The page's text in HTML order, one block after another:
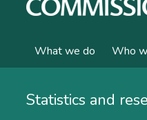
What we do Who
Statistics and